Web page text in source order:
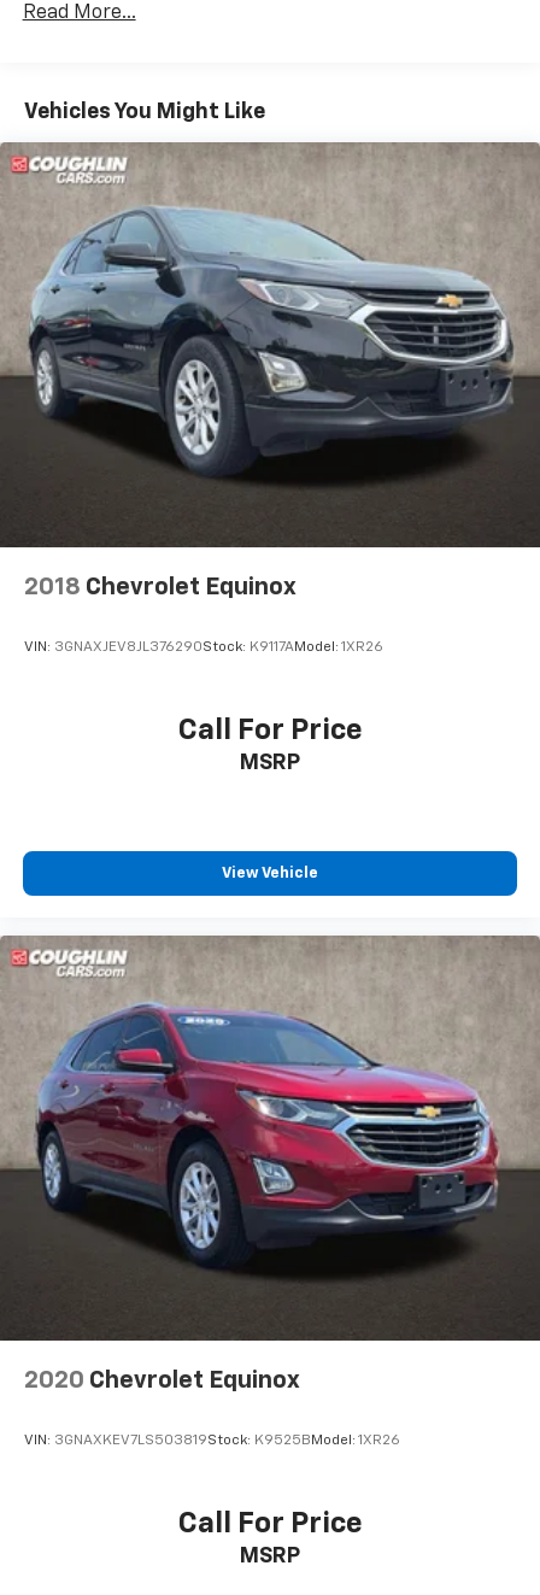
(NHT) Max Trailering Package is ordered.)
Trailering equipment includes trailering hitch
platform, 7-wire harness with independent fused
trailering circuits mated to a 7-way connector and
2" trailering receiver
Trailer sway control
Hitch Guidance
Suspension, front coil-over-shock with stabilizer
bar
Suspension, rear multi-link with coil springs
Steering, power
Brakes, 4-wheel antilock, 4-wheel disc with
DURALIFE rotors
Exhaust, single system, single-outlet
Read More...
Vehicles You Might Like
2018 Chevrolet Equinox
VIN: 3GNAXJEV8JL376290Stock: K9117AModel: 1XR26
Call For Price
MSRP
View Vehicle
2020 Chevrolet Equinox
VIN: 3GNAXKEV7LS503819Stock: K9525B Model: 1XR26
Call For Price
MSRP